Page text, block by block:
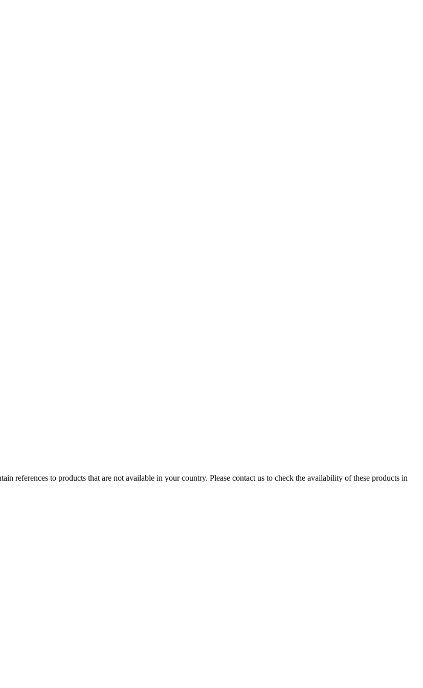
references to products that are not available in your country. Please contact us to check the availability of these products in